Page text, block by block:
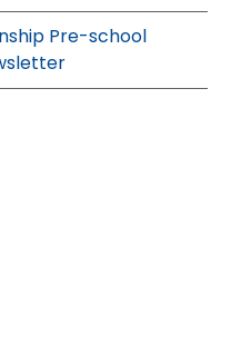
Pre-school